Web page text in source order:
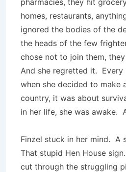
pharmacies, they hit
homes, restaurants,
ignored the bodies of the
the heads of the few
chose not to join them,
And she regretted it.
when she decided to make
country, it was about
in her life, she was awake.
Finzel stuck in her mind. A
That stupid Hen House
cut through the struggling